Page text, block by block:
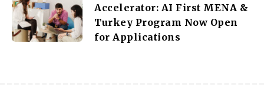
Accelerator: AI First MENA &
Turkey Program Now Open
for Applications